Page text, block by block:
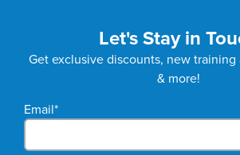
Let's Stay in
Get exclusive discounts, new
& more!
Email*